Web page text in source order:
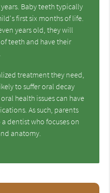
Baby teeth typically
first six months of life.
years old, they will
teeth and have their
treatment they need,
to suffer oral decay
health issues can have
As such, parents
dentist who focuses on
anatomy.